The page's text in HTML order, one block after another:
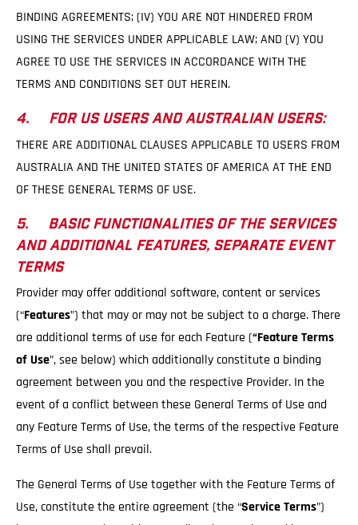
BINDING AGREEMENTS; (IV) YOU ARE NOT HINDERED FROM
USING THE SERVICES UNDER APPLICABLE LAW; AND (V) YOU
AGREE TO USE THE SERVICES IN ACCORDANCE WITH THE
TERMS AND CONDITIONS SET OUT HEREIN.
4. FOR US USERS AND AUSTRALIAN USERS:
THERE ARE ADDITIONAL CLAUSES APPLICABLE TO USERS FROM
AUSTRALIA AND THE UNITED STATES OF AMERICA AT THE END
OF THESE GENERAL TERMS OF USE.
5. BASIC FUNCTIONALITIES OF THE SERVICES
AND ADDITIONAL FEATURES, SEPARATE EVENT
TERMS
Provider may offer additional software, content or services
(“Features”) that may or may not be subject to a charge. There
are additional terms of use for each Feature (“Feature Terms
of Use”, see below) which additionally constitute a binding
agreement between you and the respective Provider. In the
event of a conflict between these General Terms of Use and
any Feature Terms of Use, the terms of the respective Feature
Terms of Use shall prevail.
The General Terms of Use together with the Feature Terms of
Use, constitute the entire agreement (the “ServiceTerms”)